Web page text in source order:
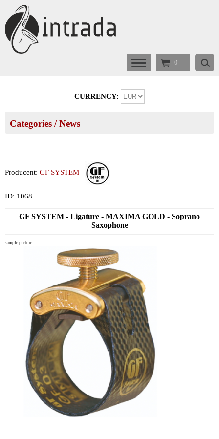
0
CURRENCY:
Categories / News
Producent: GF SYSTEM
ID: 1068
GF SYSTEM - Ligature - MAXIMA GOLD - Soprano
Saxophone
sample picture